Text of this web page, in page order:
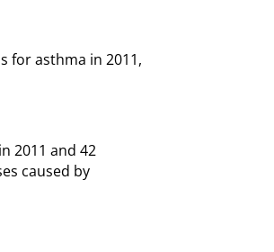
for asthma in 2011,
2011 and 42
caused by